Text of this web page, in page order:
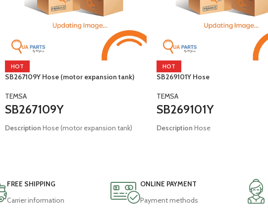
HOT
SB267109Y Hose (motor expansion tank)
TEMSA
SB267109Y
Description Hose (motor expansion tank)
HOT
SB269101Y Hose
TEMSA
SB269101Y
Description Hose
FREE SHIPPING
Carrier information
ONLINE PAYMENT
Payment methods